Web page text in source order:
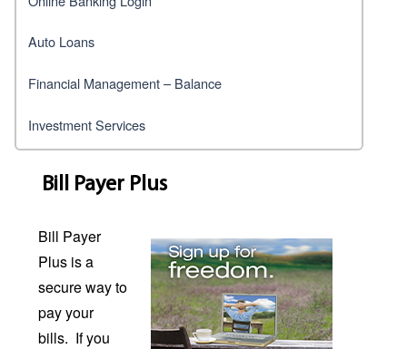
Auto Loans
Financial Management – Balance
Investment Services
Bill Payer Plus
Bill Payer
Plus is a
secure way to
pay your
bills. If you